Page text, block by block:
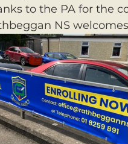
to the PA for the
NS